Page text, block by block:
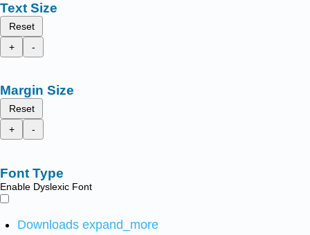
Text Size
Reset
+
-
Margin Size
Reset
+
-
Font Type
Enable Dyslexic Font
Downloads expand_more